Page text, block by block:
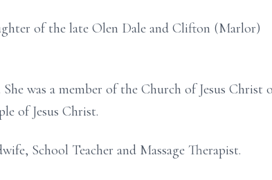
of the late Olen Dale and Clifton (Marlor)
was a member of the Church of Jesus Christ
of Jesus Christ.
School Teacher and Massage Therapist.